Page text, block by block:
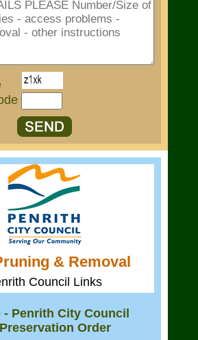
& Removal
Council Links
Penrith City Council
Order